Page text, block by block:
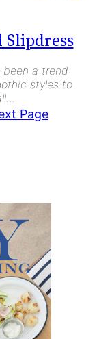
been a trend
styles to
Page